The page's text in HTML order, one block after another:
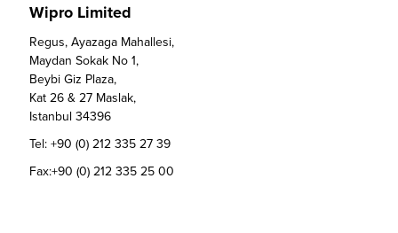
Wipro Limited
Regus, Ayazaga Mahallesi,
Maydan Sokak No 1,
Beybi Giz Plaza,
Kat 26 & 27 Maslak,
Istanbul 34396
Tel:+90 (0) 212 335 27 39
Fax:+90 (0) 212 335 25 00